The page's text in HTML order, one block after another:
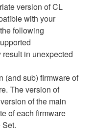
version of CL
with your
following
in unexpected
(and sub) firmware of
The version of
of the main
of each firmware